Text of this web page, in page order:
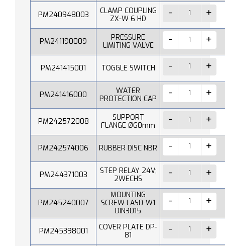
PM240948003
CLAMP COUPLING
ZX-W 6 HD
PM241190009
PRESSURE
LIMITING VALVE
PM241415001 TOGGLE SWITCH
PM241416000
WATER
PROTECTION CAP
PM242572008
SUPPORT
FLANGE Ø60mm
PM242574006 RUBBER DISC NBR
PM244371003
STEP RELAY 24V;
2WECHS
PM245240007
MOUNTING
SCREW LAS0-W1
DIN3015
PM245398001
COVER PLATE DP-
81